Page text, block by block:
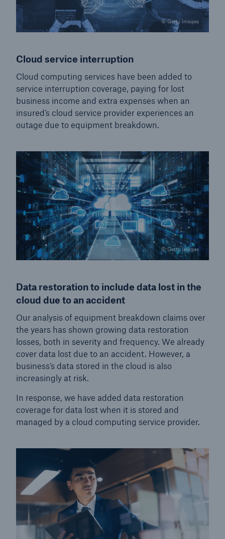
© Getty Images
Cloud service interruption
Cloud computing services have been added to
service interruption coverage, paying for lost
business income and extra expenses when an
insured’s cloud service provider experiences an
outage due to equipment breakdown.
© Getty Images
Data restoration to include data lost in the
cloud due to an accident
Our analysis of equipment breakdown claims over
the years has shown growing data restoration
losses, both in severity and frequency. We already
cover data lost due to an accident. However, a
business’s data stored in the cloud is also
increasingly at risk.
In response, we have added data restoration
coverage for data lost when it is stored and
managed by a cloud computing service provider.